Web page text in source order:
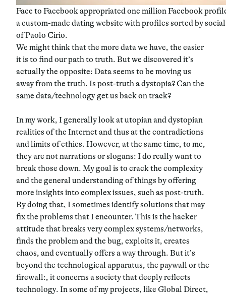
Face to Facebook appropriated one million Facebook
a custom-made dating website with profiles sorted by
of Paolo Cirio.
We might think that the more data we have, the easier
it is to find our path to truth. But we discovered it’s
actually the opposite: Data seems to be moving us
away from the truth. Is post-truth a dystopia? Can the
same data/technology get us back on track?
In my work, I generally look at utopian and dystopian
realities of the Internet and thus at the contradictions
and limits of ethics. However, at the same time, to me,
they are not narrations or slogans: I do really want to
break those down. My goal is to crack the complexity
and the general understanding of things by offering
more insights into complex issues, such as post-truth.
By doing that, I sometimes identify solutions that may
fix the problems that I encounter. This is the hacker
attitude that breaks very complex systems/networks,
finds the problem and the bug, exploits it, creates
chaos, and eventually offers a way through. But it’s
beyond the technological apparatus, the paywall or the
firewall:, it concerns a society that deeply reflects
technology. In some of my projects, like Global Direct,